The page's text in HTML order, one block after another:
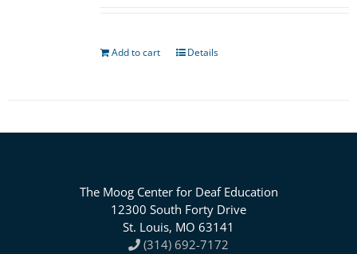
Add to cart Details
The Moog Center for Deaf Education
12300 South Forty Drive
St. Louis, MO 63141
(314) 692-7172